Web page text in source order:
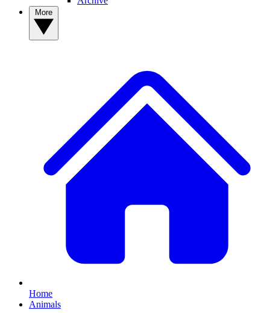
Home
Animals